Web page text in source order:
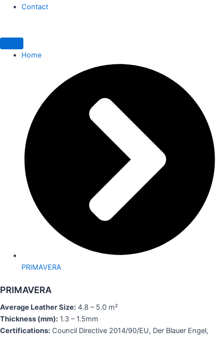
Contact
Home
PRIMAVERA
PRIMAVERA
Average Leather Size: 4.8 – 5.0 m²
Thickness (mm): 1.3 – 1.5mm
Certifications: Council Directive 2014/90/EU, Der Blauer Engel,